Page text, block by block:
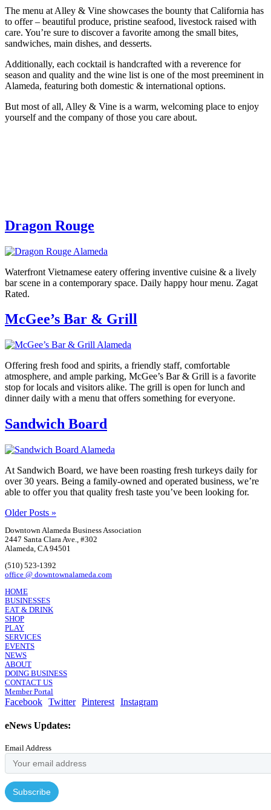
The menu at Alley & Vine showcases the bounty that California has
to offer – beautiful produce, pristine seafood, livestock raised with
care. You’re sure to discover a favorite among the small bites,
sandwiches, main dishes, and desserts.
Additionally, each cocktail is handcrafted with a reverence for
season and quality and the wine list is one of the most preeminent in
Alameda, featuring both domestic & international options.
But most of all, Alley & Vine is a warm, welcoming place to enjoy
yourself and the company of those you care about.
Dragon Rouge
Waterfront Vietnamese eatery offering inventive cuisine & a lively
bar scene in a contemporary space. Daily happy hour menu. Zagat
Rated.
McGee’s Bar & Grill
Offering fresh food and spirits, a friendly staff, comfortable
atmosphere, and ample parking, McGee’s Bar & Grill is a favorite
stop for locals and visitors alike. The grill is open for lunch and
dinner daily with a menu that offers something for everyone.
Sandwich Board
At Sandwich Board, we have been roasting fresh turkeys daily for
over 30 years. Being a family-owned and operated business, we’re
able to offer you that quality fresh taste you’ve been looking for.
Older Posts »
Downtown Alameda Business Association
2447 Santa Clara Ave., #302
Alameda, CA 94501
(510) 523-1392
office @ downtownalameda.com
HOME
BUSINESSES
EAT & DRINK
SHOP
PLAY
SERVICES
EVENTS
NEWS
ABOUT
DOING BUSINESS
CONTACT US
Member Portal
Facebook Twitter Pinterest Instagram
eNews Updates:
Email Address